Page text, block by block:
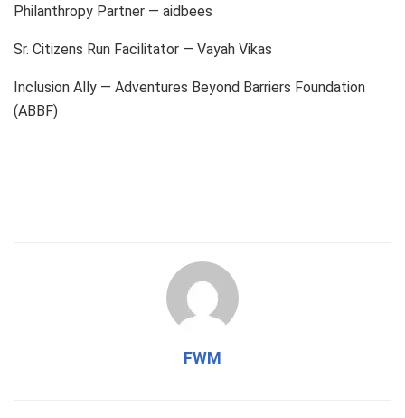
Philanthropy Partner — aidbees
Sr. Citizens Run Facilitator — Vayah Vikas
Inclusion Ally — Adventures Beyond Barriers Foundation
(ABBF)
FWM